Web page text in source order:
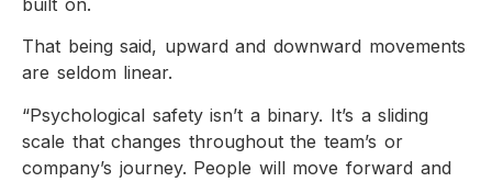
That being said, upward and downward movements
are seldom linear.
“Psychological safety isn’t a binary. It’s a sliding
scale that changes throughout the team’s or
company’s journey. People will move forward and